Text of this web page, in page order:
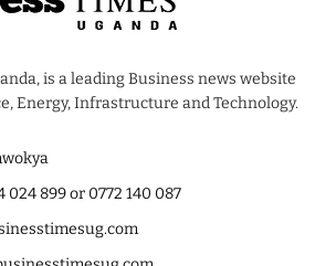
is a leading Business news website
Energy, Infrastructure and Technology.
024 899 or 0772 140 087